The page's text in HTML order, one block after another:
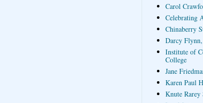
Carol
Celebrating
Chinaberry
Darcy
Institute of
College
Jane
Karen Paul
Knute